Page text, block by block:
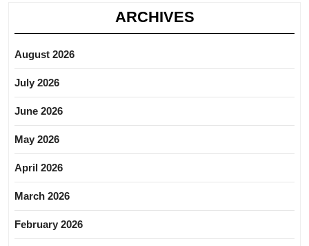
ARCHIVES
August 2026
July 2026
June 2026
May 2026
April 2026
March 2026
February 2026